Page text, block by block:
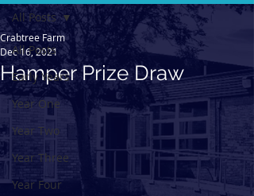
All Posts
Early Years
Year One
Year Two
Year Three
Year Four
All Posts
Hamper Prize Draw
Crabtree Farm
Dec 16, 2021